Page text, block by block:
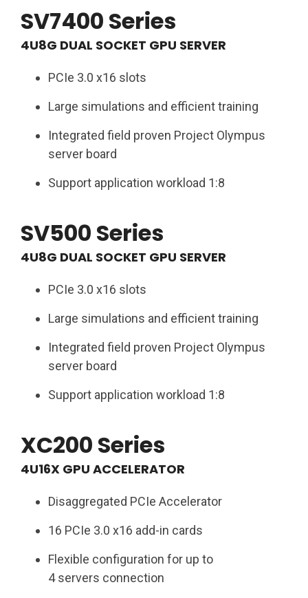
SV7400 Series
4U8G DUAL SOCKET GPU SERVER
PCIe 3.0 x16 slots ​
Large simulations and efficient training​
Integrated field proven Project Olympus
server board​
Support application workload 1:8​
SV500 Series
4U8G DUAL SOCKET GPU SERVER​
PCIe 3.0 x16 slots ​
Large simulations and efficient training​
Integrated field proven Project Olympus
server board​
Support application workload 1:8​
XC200 Series
4U16X GPU ACCELERATOR​
Disaggregated PCIe Accelerator ​
16 PCIe 3.0 x16 add-in cards​
Flexible configuration for up to
4 servers connection​